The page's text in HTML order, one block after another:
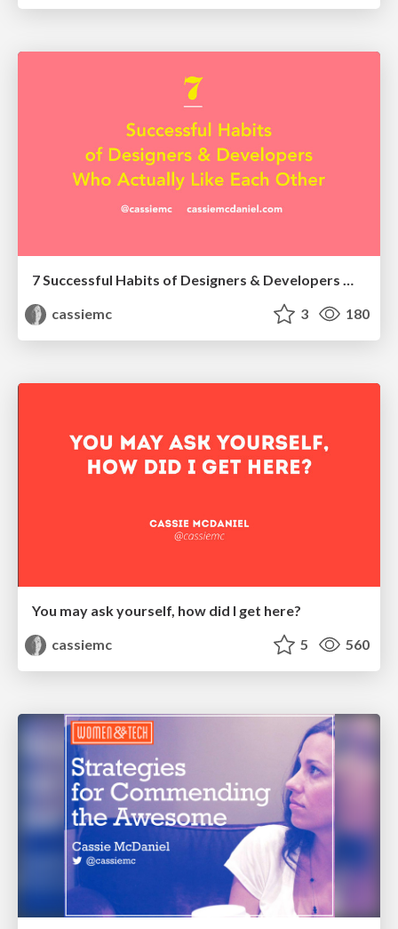
cassiemc
3 180
You may ask yourself, how did I get here?
cassiemc
5 560